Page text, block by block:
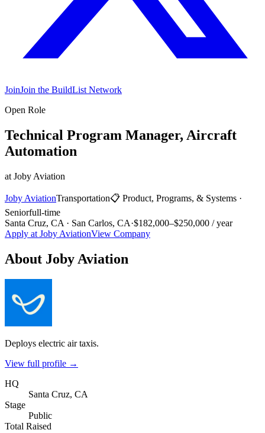
JoinJoin the BuildList Network
Open Role
Technical Program Manager, Aircraft
Automation
at Joby Aviation
Joby AviationTransportation📋 Product, Programs, & Systems ·
Seniorfull-time
Santa Cruz, CA · San Carlos, CA·$182,000–$250,000 / year
Apply at Joby AviationView Company
About Joby Aviation
Deploys electric air taxis.
View full profile →
HQ
Santa Cruz, CA
Stage
Public
Total Raised